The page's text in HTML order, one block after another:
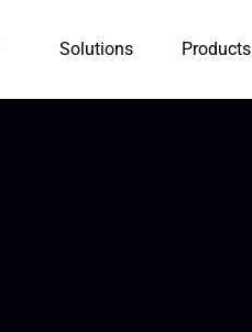
Solutions Products